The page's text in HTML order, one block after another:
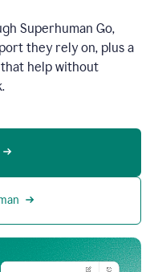
Superhuman Go,
they rely on, plus a
help without